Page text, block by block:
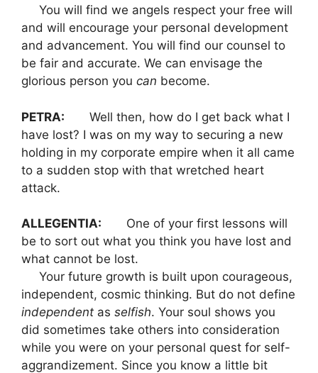
You will find we angels respect your free will
and will encourage your personal development
and advancement. You will find our counsel to
be fair and accurate. We can envisage the
glorious person you can become.
PETRA: Well then, how do I get back what I
have lost? I was on my way to securing a new
holding in my corporate empire when it all came
to a sudden stop with that wretched heart
attack.
ALLEGENTIA: One of your first lessons will
be to sort out what you think you have lost and
what cannot be lost.
Your future growth is built upon courageous,
independent, cosmic thinking. But do not define
independent as selfish. Your soul shows you
did sometimes take others into consideration
while you were on your personal quest for self-
aggrandizement. Since you know a little bit